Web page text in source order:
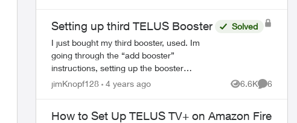
Setting up third TELUS Booster
I just bought my third booster, used. Im
going through the “add booster”
instructions, setting up the booster
hardwired, shows up perfectly, than the
Solved
jimKnopf128 4 years ago 6.6K
Views
6
How to Set Up TELUS TV+ on Amazon Fire